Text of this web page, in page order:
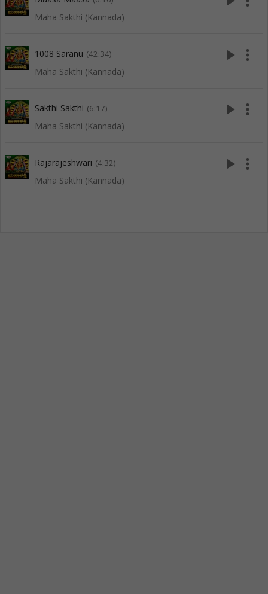
Maha Sakthi (Kannada)
1008 Saranu (42:34)
Maha Sakthi (Kannada)
play_arrow more_vert
Sakthi Sakthi (6:17)
Maha Sakthi (Kannada)
play_arrow more_vert
Rajarajeshwari (4:32)
Maha Sakthi (Kannada)
play_arrow more_vert